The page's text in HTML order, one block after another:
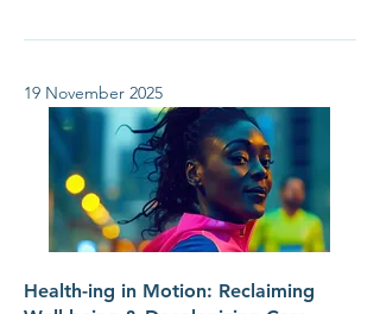
19 November 2025
Health-ing in Motion: Reclaiming